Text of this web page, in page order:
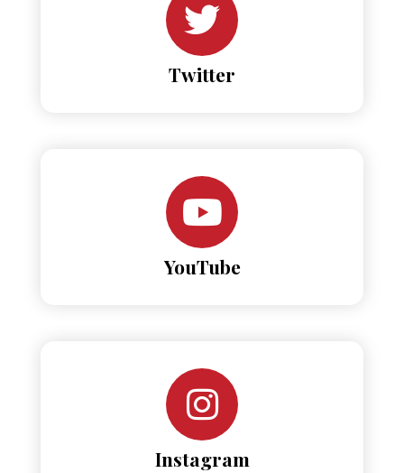
Twitter
YouTube
Instagram